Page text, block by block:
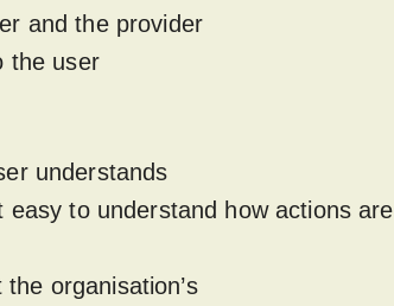
and the provider
the user
understands
to understand how actions are
organisation’s